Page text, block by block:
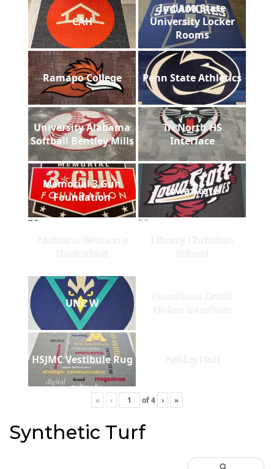
CAH
Indiana State
University Locker
Rooms
Ramapo College Penn State Athletics
University Alabama
Softball Bentley Mills
Tri North HS
Interface
Memorial 3 Gun
Foundation
Iowa State
Alabama Women's
Basketball
Liberty Christian
School
UNC W
Guardians Credit
Union Interface
HSJMC Vestibule Rug Ashley Hall
« ‹ of4 › »
Synthetic Turf